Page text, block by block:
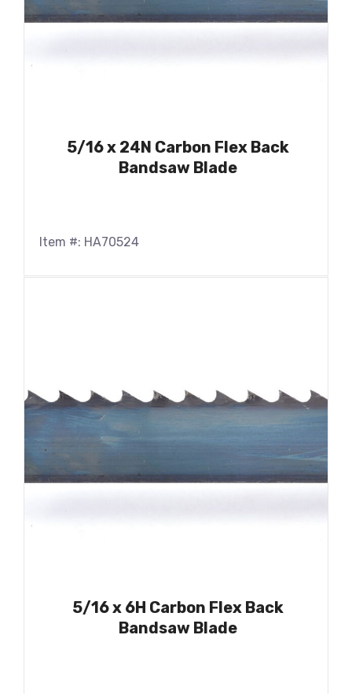
5/16 x 24N Carbon Flex Back
Bandsaw Blade
Item #: HA70524
5/16 x 6H Carbon Flex Back
Bandsaw Blade